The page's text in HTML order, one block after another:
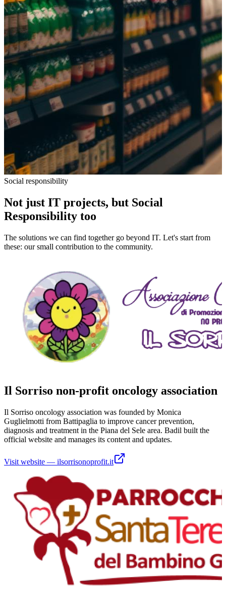
Social responsibility
Not just IT projects, but Social
Responsibility too
The solutions we can find together go beyond IT. Let's start from
these: our small contribution to the community.
Il Sorriso non-profit oncology association
Il Sorriso oncology association was founded by Monica
Guglielmotti from Battipaglia to improve cancer prevention,
diagnosis and treatment in the Piana del Sele area. Badil built the
official website and manages its content and updates.
Visit website — ilsorrisonoprofit.it